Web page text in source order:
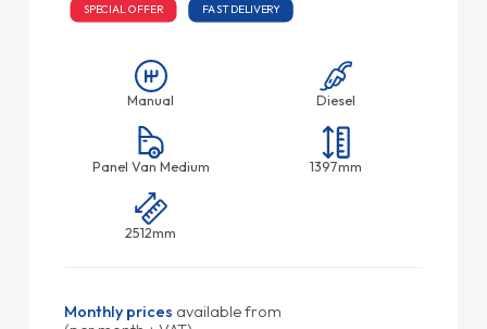
SPECIAL OFFER FAST DELIVERY
Manual Diesel
Panel Van Medium 1397mm
2512mm
Monthly prices available from